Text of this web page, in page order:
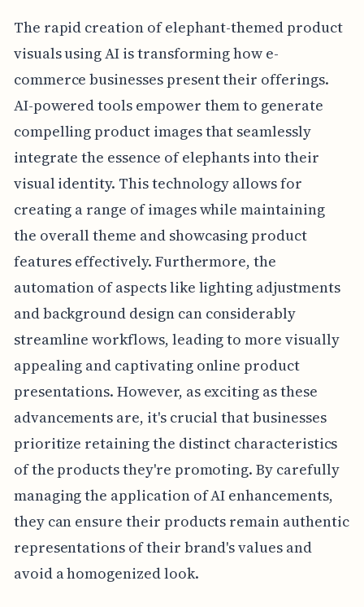
The rapid creation of elephant-themed product
visuals using AI is transforming how e-
commerce businesses present their offerings.
AI-powered tools empower them to generate
compelling product images that seamlessly
integrate the essence of elephants into their
visual identity. This technology allows for
creating a range of images while maintaining
the overall theme and showcasing product
features effectively. Furthermore, the
automation of aspects like lighting adjustments
and background design can considerably
streamline workflows, leading to more visually
appealing and captivating online product
presentations. However, as exciting as these
advancements are, it's crucial that businesses
prioritize retaining the distinct characteristics
of the products they're promoting. By carefully
managing the application of AI enhancements,
they can ensure their products remain authentic
representations of their brand's values and
avoid a homogenized look.